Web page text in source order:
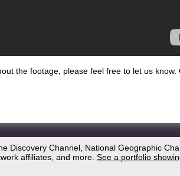
the footage, please feel free to let us
Discovery Channel, National Geographic
affiliates, and more. See a portfolio